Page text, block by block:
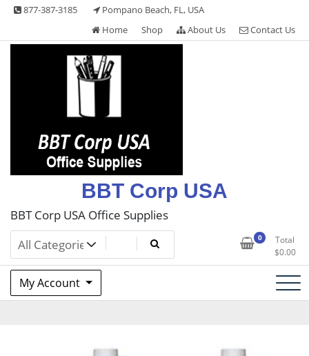
Skip
content
877-387-3185
Pompano Beach, FL, USA
Home
Shop About Us Contact Us
BBT Corp USA
BBT Corp USA Office Supplies
0
Total
$0.00
My Account